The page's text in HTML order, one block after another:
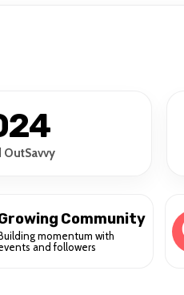
OutSavvy
Community
momentum with
and followers